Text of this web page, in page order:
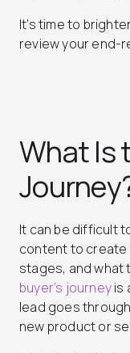
It’s time to
review your end-
What Is
It can be difficult
content to create
stages, and what
buyer’s journeyis
lead goes
new product or